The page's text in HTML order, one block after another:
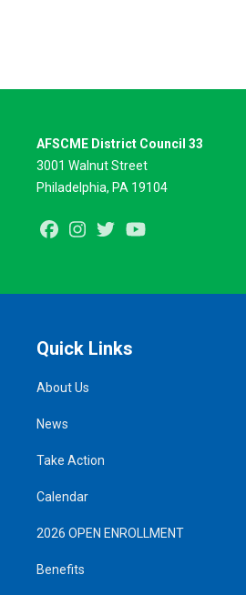
AFSCME District Council 33
3001 Walnut Street
Philadelphia, PA 19104
FacebookInstagram
Twitter
Quick Links
About Us
News
Take Action
Calendar
2026 OPEN ENROLLMENT
Benefits